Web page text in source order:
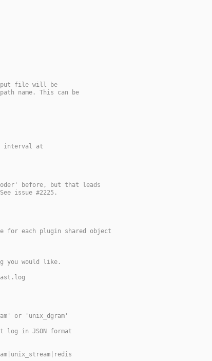
file will be
name. This can be
interval at
before, but that leads
issue #2225.
for each plugin shared object
you would like.
or 'unix_dgram'
log in JSON format